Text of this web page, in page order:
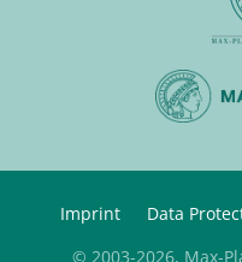
Imprint Data
© 2003-2026, Max-